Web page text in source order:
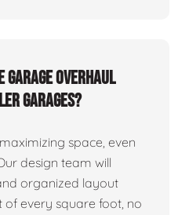
garage overhaul
garages?
space, even
design team will
organized layout
every square foot, no